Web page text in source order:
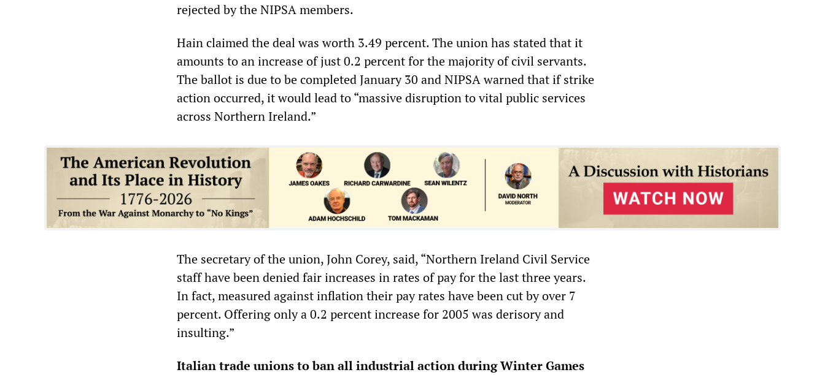
rejected by the NIPSA members.
Hain claimed the deal was worth 3.49 percent. The union has stated that it
amounts to an increase of just 0.2 percent for the majority of civil servants.
The ballot is due to be completed January 30 and NIPSA warned that if strike
action occurred, it would lead to “massive disruption to vital public services
across Northern Ireland.”
The secretary of the union, John Corey, said, “Northern Ireland Civil Service
staff have been denied fair increases in rates of pay for the last three years.
In fact, measured against inflation their pay rates have been cut by over 7
percent. Offering only a 0.2 percent increase for 2005 was derisory and
insulting.”
Italian trade unions to ban all industrial action during Winter Games